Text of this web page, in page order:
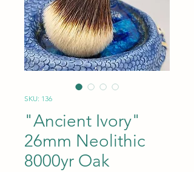
SKU: 136
"Ancient Ivory"
26mm Neolithic
8000yr Oak